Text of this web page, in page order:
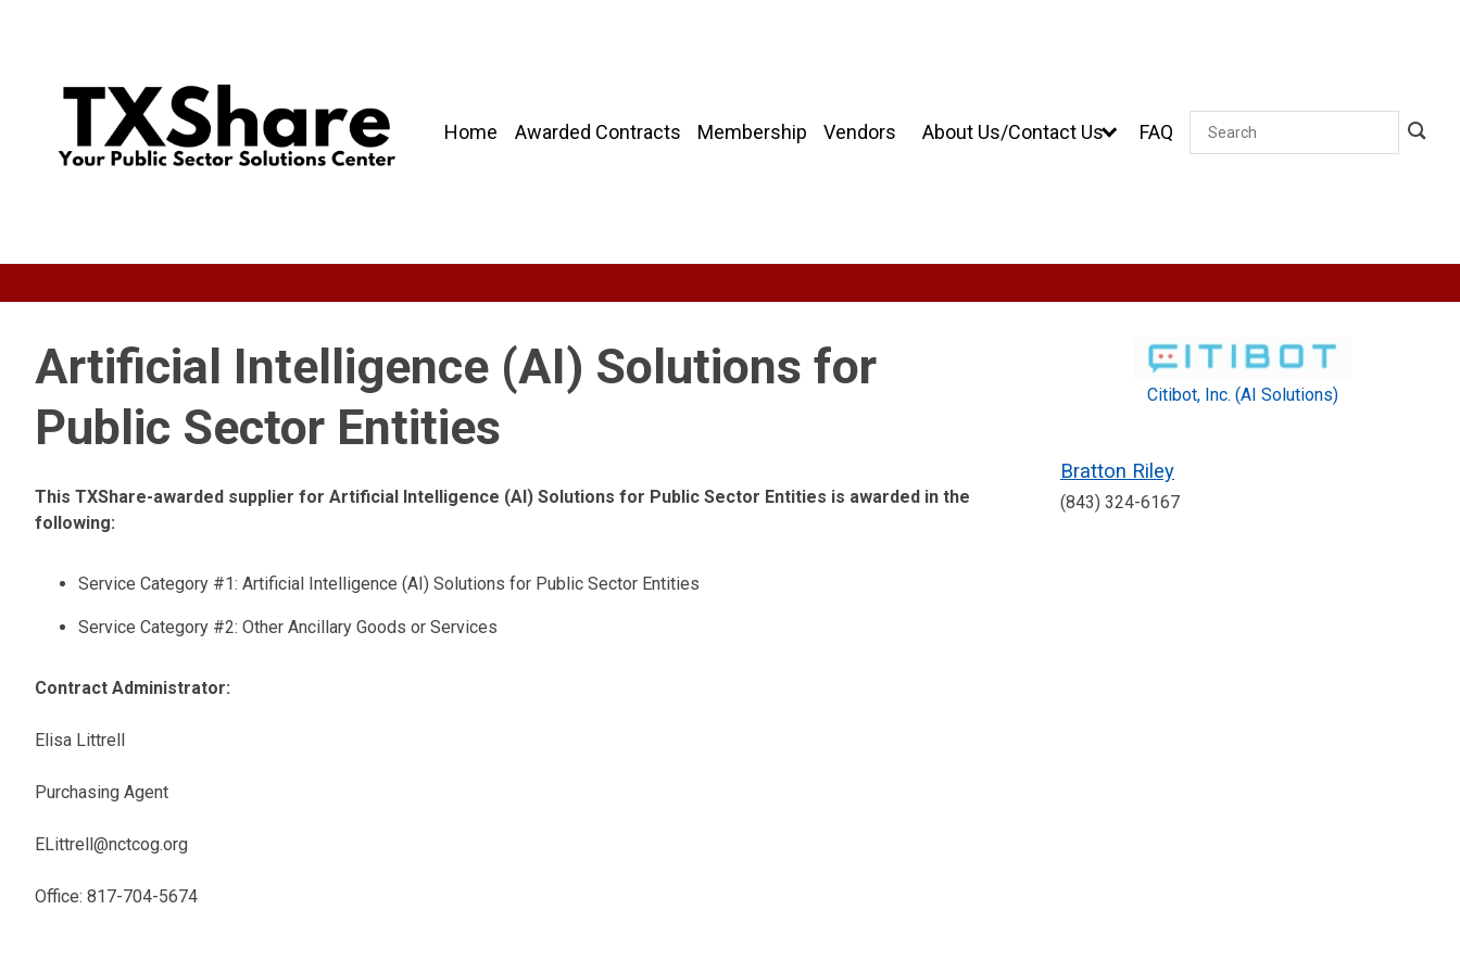
Home Awarded Contracts Membership Vendors About Us/Contact Us FAQ Search
Artificial Intelligence (AI) Solutions for
Public Sector Entities
This TXShare-awarded supplier for Artificial Intelligence (AI) Solutions for Public Sector Entities is awarded in the
following:
Service Category #1: Artificial Intelligence (AI) Solutions for Public Sector Entities
Service Category #2: Other Ancillary Goods or Services
Contract Administrator:
Elisa Littrell
Purchasing Agent
ELittrell@nctcog.org
Office: 817-704-5674
Citibot, Inc. (AI Solutions)
Bratton Riley
(843) 324-6167